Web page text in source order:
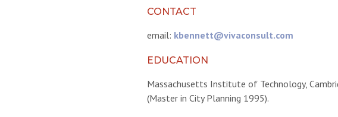
CONTACT
email: kbennett@vivaconsult.com
EDUCATION
Massachusetts Institute of Technology,
(Master in City Planning 1995).